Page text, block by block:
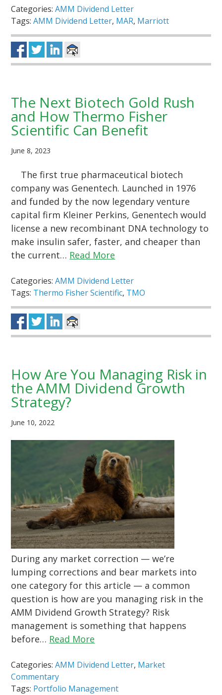
Categories:AMM Dividend Letter
Tags:AMM Dividend Letter, MAR, Marriott
The Next Biotech Gold Rush
and How Thermo Fisher
Scientific Can Benefit
June 8, 2023
The first true pharmaceutical biotech
company was Genentech. Launched in 1976
and funded by the now legendary venture
capital firm Kleiner Perkins, Genentech would
license a new recombinant DNA technology to
make insulin safer, faster, and cheaper than
the current… Read More
Categories:AMM Dividend Letter
Tags: Thermo Fisher Scientific, TMO
How Are You Managing Risk in
the AMM Dividend Growth
Strategy?
June 10, 2022
During any market correction — we’re
lumping corrections and bear markets into
one category for this article — a common
question is how are you managing risk in the
AMM Dividend Growth Strategy? Risk
management is something that happens
before… Read More
Categories:AMM Dividend Letter, Market
Commentary
Tags: Portfolio Management